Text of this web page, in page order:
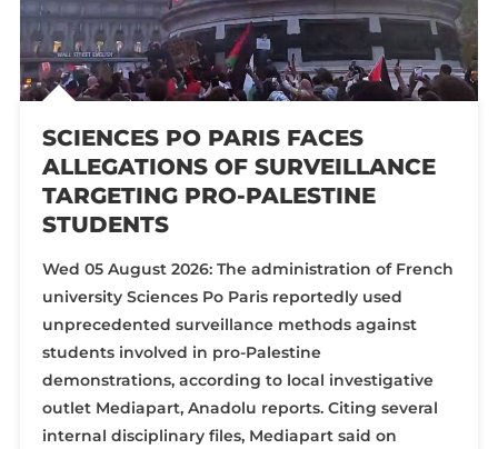
SCIENCES PO PARIS FACES
ALLEGATIONS OF SURVEILLANCE
TARGETING PRO-PALESTINE
STUDENTS
Wed 05 August 2026: The administration of French
university Sciences Po Paris reportedly used
unprecedented surveillance methods against
students involved in pro-Palestine
demonstrations, according to local investigative
outlet Mediapart, Anadolu reports. Citing several
internal disciplinary files, Mediapart said on